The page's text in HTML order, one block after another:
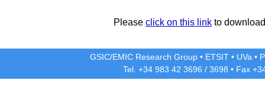
Please click on this link to
GSIC/EMIC Research Group • ETSIT • UVa •
Tel. +34 983 42 3696 / 3698 • Fax